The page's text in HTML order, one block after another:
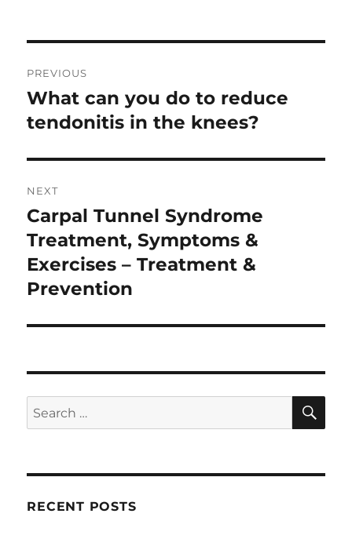
navigation
PREVIOUS
Previous
post:
What can you do to reduce
tendonitis in the knees?
NEXT
Next
post:
Carpal Tunnel Syndrome
Treatment, Symptoms &
Exercises – Treatment &
Prevention
Search
for:
RECENT POSTS